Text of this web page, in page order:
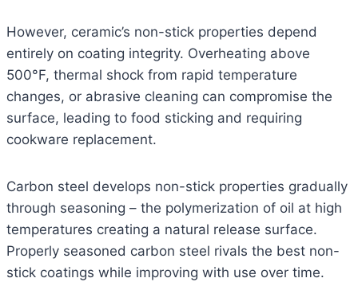
However, ceramic’s non-stick properties depend
entirely on coating integrity. Overheating above
500°F, thermal shock from rapid temperature
changes, or abrasive cleaning can compromise the
surface, leading to food sticking and requiring
cookware replacement.
Carbon steel develops non-stick properties gradually
through seasoning – the polymerization of oil at high
temperatures creating a natural release surface.
Properly seasoned carbon steel rivals the best non-
stick coatings while improving with use over time.